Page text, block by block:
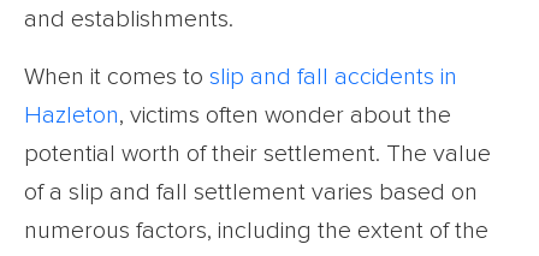
and establishments.
When it comes to slip and fall accidents in
Hazleton, victims often wonder about the
potential worth of their settlement. The value
of a slip and fall settlement varies based on
numerous factors, including the extent of the